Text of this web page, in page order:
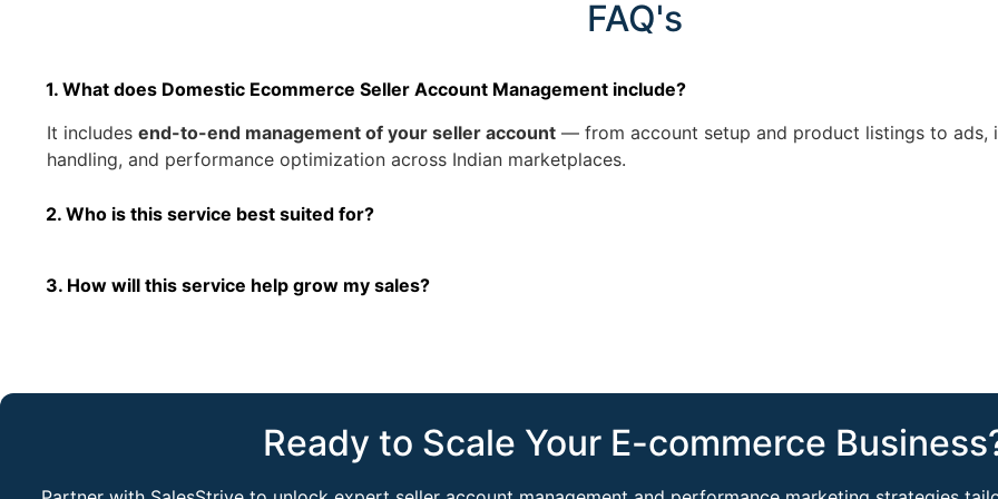
FAQ's
1. What does Domestic Ecommerce Seller Account Management include?
It includes end-to-end management of your seller account — from account setup and product listings to ads,
handling, and performance optimization across Indian marketplaces.
2. Who is this service best suited for?
3. How will this service help grow my sales?
Ready to Scale Your E-commerce